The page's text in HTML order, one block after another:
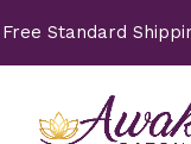
Free Standard